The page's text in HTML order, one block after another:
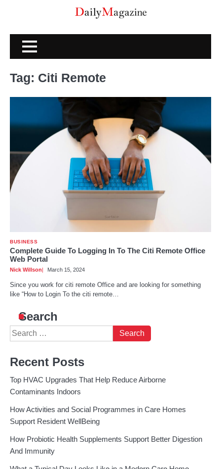
Tag: Citi Remote
BUSINESS
Complete Guide To Logging In To The Citi Remote Office
Web Portal
Nick Willson March 15, 2024
Since you work for citi remote Office and are looking for something
like “How to Login To the citi remote…
Search
Search
for:
Recent Posts
Top HVAC Upgrades That Help Reduce Airborne
Contaminants Indoors
How Activities and Social Programmes in Care Homes
Support Resident WellBeing
How Probiotic Health Supplements Support Better Digestion
And Immunity